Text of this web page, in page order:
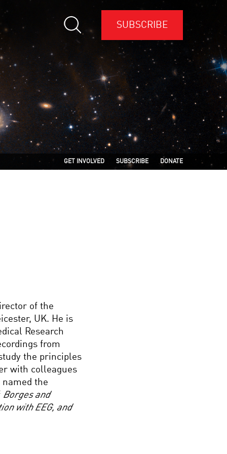
SUBSCRIBE
GET INVOLVED SUBSCRIBE DONATE
of the
UK. He is
Research
from
the principles
with colleagues
named the
Borges and
with EEG, and